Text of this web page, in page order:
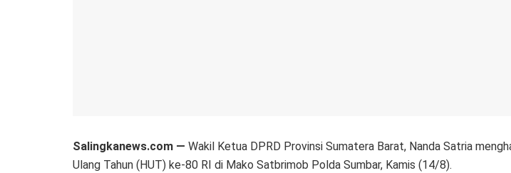
Salingkanews.com — Wakil Ketua DPRD Provinsi Sumatera Barat, Nanda Satria
Ulang Tahun (HUT) ke-80 RI di Mako Satbrimob Polda Sumbar, Kamis (14/8).